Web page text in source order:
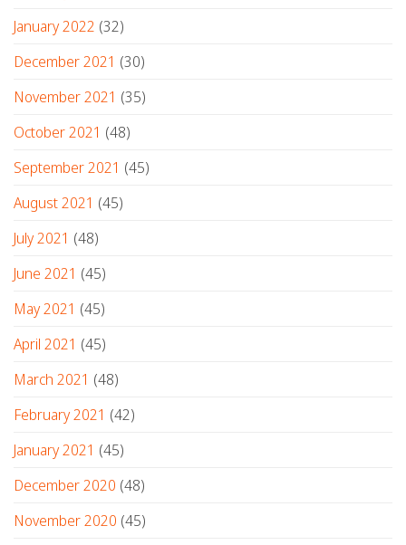
January 2022 (32)
December 2021 (30)
November 2021 (35)
October 2021 (48)
September 2021 (45)
August 2021 (45)
July 2021 (48)
June 2021 (45)
May 2021 (45)
April 2021 (45)
March 2021 (48)
February 2021 (42)
January 2021 (45)
December 2020 (48)
November 2020 (45)